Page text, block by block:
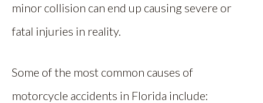
minor collision can end up causing severe or
fatal injuries in reality.
Some of the most common causes of
motorcycle accidents in Florida include: